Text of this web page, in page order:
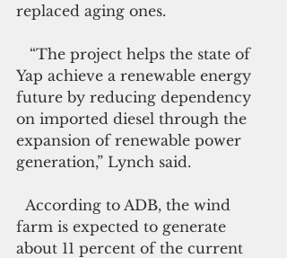
replaced aging ones.
Yap achieve a renewable energy
future by reducing dependency
on imported diesel through the
expansion of renewable power
generation,” Lynch said.
farm is expected to generate
about 11 percent of the current